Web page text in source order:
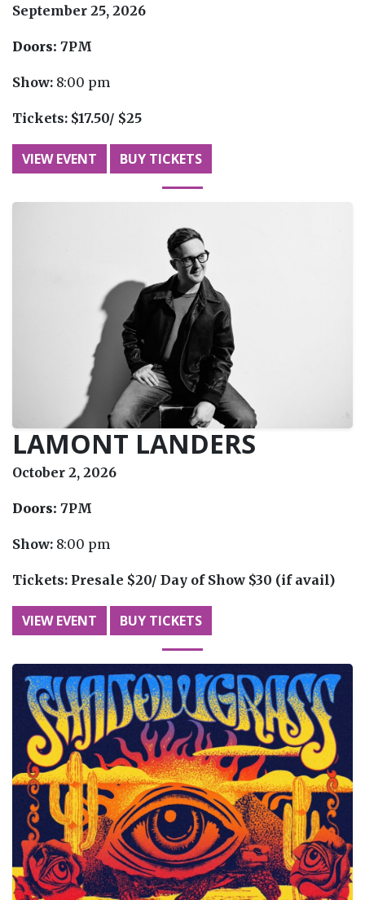
September 25, 2026
Doors: 7PM
Show: 8:00 pm
Tickets: $17.50/ $25
VIEW EVENT BUY TICKETS
LAMONT LANDERS
October 2, 2026
Doors: 7PM
Show: 8:00 pm
Tickets: Presale $20/ Day of Show $30 (if avail)
VIEW EVENT BUY TICKETS